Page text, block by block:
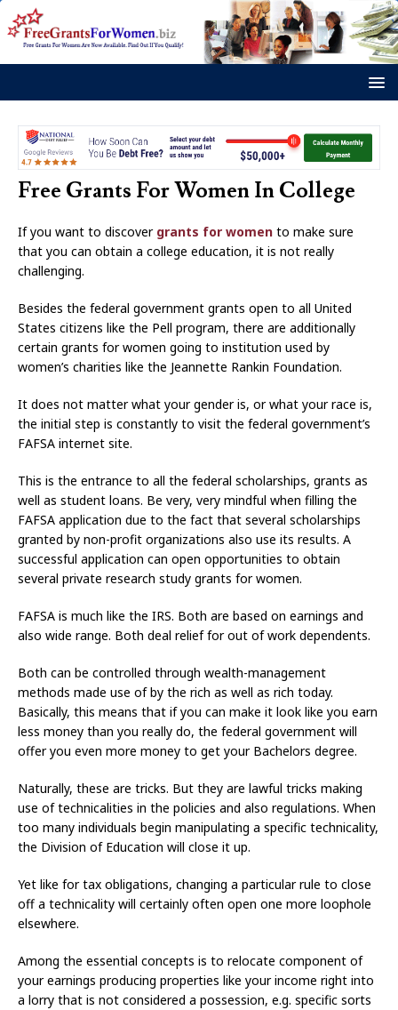
Free Grants For Women In College
If you want to discover grants for women to make sure
that you can obtain a college education, it is not really
challenging.
Besides the federal government grants open to all United
States citizens like the Pell program, there are additionally
certain grants for women going to institution used by
women’s charities like the Jeannette Rankin Foundation.
It does not matter what your gender is, or what your race is,
the initial step is constantly to visit the federal government’s
FAFSA internet site.
This is the entrance to all the federal scholarships, grants as
well as student loans. Be very, very mindful when filling the
FAFSA application due to the fact that several scholarships
granted by non-profit organizations also use its results. A
successful application can open opportunities to obtain
several private research study grants for women.
FAFSA is much like the IRS. Both are based on earnings and
also wide range. Both deal relief for out of work dependents.
Both can be controlled through wealth-management
methods made use of by the rich as well as rich today.
Basically, this means that if you can make it look like you earn
less money than you really do, the federal government will
offer you even more money to get your Bachelors degree.
Naturally, these are tricks. But they are lawful tricks making
use of technicalities in the policies and also regulations. When
too many individuals begin manipulating a specific technicality,
the Division of Education will close it up.
Yet like for tax obligations, changing a particular rule to close
off a technicality will certainly often open one more loophole
elsewhere.
Among the essential concepts is to relocate component of
your earnings producing properties like your income right into
a lorry that is not considered a possession, e.g. specific sorts